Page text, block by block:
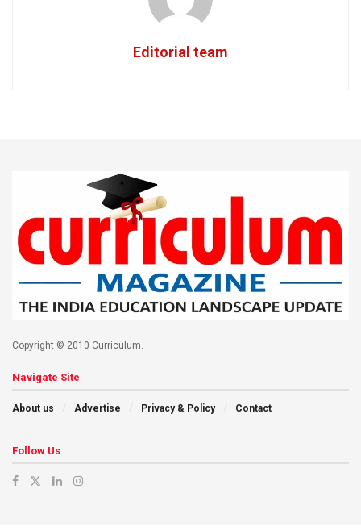
Editorial team
Copyright © 2010 Curriculum.
Navigate Site
About us Advertise Privacy & Policy Contact
Follow Us